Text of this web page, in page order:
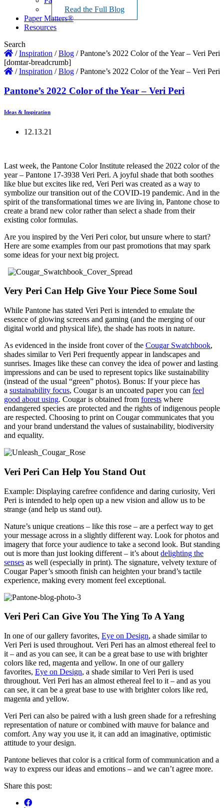
Read the Full Blog
Paper Matters®
Resources
Search
/Inspiration /Blog /Pantone’s 2022 Color of the Year – Veri Peri
[domtar-breadcrumb]
/Inspiration /Blog /Pantone’s 2022 Color of the Year – Veri Peri
Pantone’s 2022 Color of the Year – Veri Peri
Ideas & Inspiration
12.13.21
Last week, the Pantone Color Institute released the 2022 color of the
year – Pantone 17-3938 Veri Peri. A joyful shade that both soothes
like blue but excites like red, Veri Peri was created as a way to
symbolize our transition out of the COVID-19 pandemic. And in the
spirit of the transformational times we are living in, Pantone chose to
create a brand new color rather than select a shade from their
existing color formulas.
Are you inspired by the Veri Peri color, but unsure where to start?
Here are some examples from our past promotions that may spark
some ideas for your next big project.
Very Peri Can Help Give Your Piece Some Soul
While Pantone has stated Veri Peri is intended to emulate the
essence of glowing screens and gaming (and the merging of our
digital world and physical life), the shade has roots in nature.
As evidenced in the inside front cover of the Cougar Swatchbook,
shades similar to Veri Peri frequently appear in landscapes and
sunrises. Images like these can convey the idea of power and lasting
impressions and can be used to represent topics like sustainability
(instead of the usual “green” photos). Bonus: If your piece has
a sustainability focus, Cougar is an uncoated paper you can feel
good about using. Cougar is obtained from forests where
endangered species are protected and the rights of indigenous people
are respected. Choosing to print on Cougar communicates that you
and your brand understand the values of sustainability, biodiversity
and equality.
Veri Peri Can Help You Stand Out
Example: Displaying carefree confidence and daring curiosity, Veri
Peri is intended to help open up a new vision and allow us to be
strange (and help us stand out).
Nature’s unique creations – like this rose – are a perfect way to get
your message across in a slightly different way. Look for photos and
imagery that force your audience to take a second look. But standing
out is more than just looking different – it’s about delighting the
senses as well (especially in print). The signature, velvety texture of
Cougar Paper’s smooth finish can heighten your brand’s tactile
experience, making every moment feel exceptional.
Veri Peri Can Give You The Ying To A Yang
In one of our gallery favorites, Eye on Design, a shade similar to
Veri Peri is used throughout. Veri Peri has an almost ethereal feel to
it – and as you can see, it can be a great base to use with brighter
colors like red, magenta and yellow. In one of our gallery
favorites, Eye on Design, a shade similar to Veri Peri is used
throughout. Veri Peri has an almost ethereal feel to it – and as you
can see, it can be a great base to use with brighter colors like red,
magenta and yellow.
Veri Peri can also be paired with a lush green shade for a refreshing
representation of nature or combined with mauve for balance and
comfort. Any way you use it, it can add an imaginative, optimistic
attitude to your design.
Pantone believes that color is a critical form of communication and a
way to express our ideas and emotions – and we can’t agree more.
Share this post: